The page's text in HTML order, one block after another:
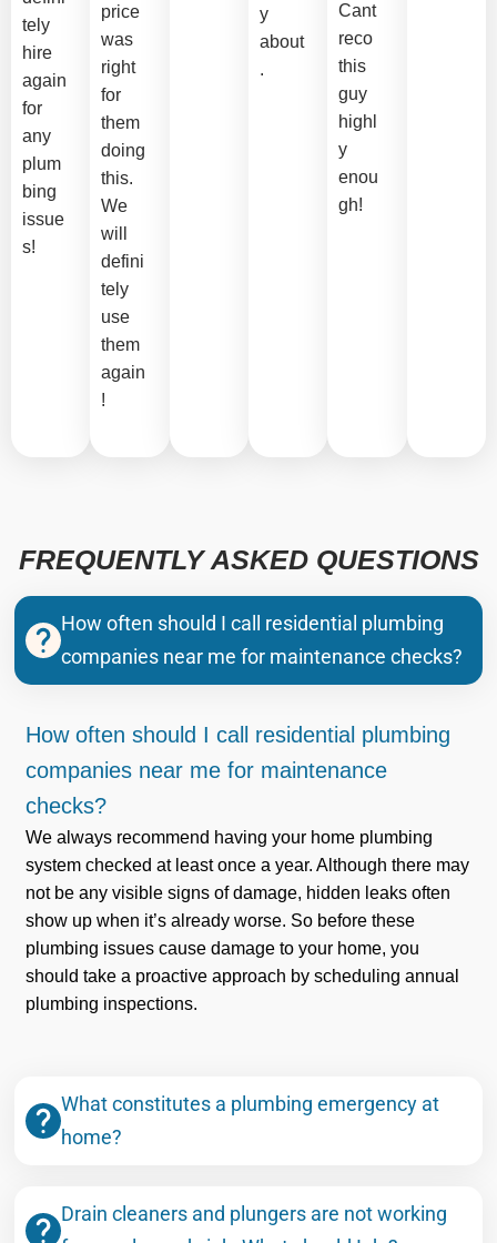
tely
hire
again
for
any
plum
bing
issue
s!
price
was
right
for
them
doing
this.
We
will
defini
tely
use
them
again
!
y
about
.
Cant
reco
this
guy
highl
y
enou
gh!
FREQUENTLY ASKED QUESTIONS
How often should I call residential plumbing
companies near me for maintenance checks?
How often should I call residential plumbing
companies near me for maintenance
checks?
We always recommend having your home plumbing
system checked at least once a year. Although there may
not be any visible signs of damage, hidden leaks often
show up when it’s already worse. So before these
plumbing issues cause damage to your home, you
should take a proactive approach by scheduling annual
plumbing inspections.
What constitutes a plumbing emergency at
home?
Drain cleaners and plungers are not working